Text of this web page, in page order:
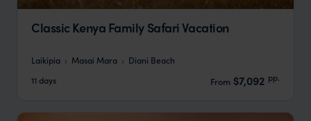
Classic Kenya Family Safari Vacation
Laikipia Masai Mara
Diani Beach
11 days
From $7,092 pp.